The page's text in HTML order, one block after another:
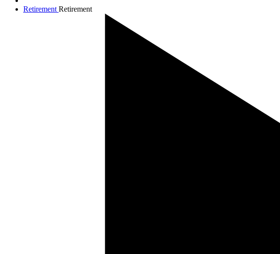
Retirement Retirement